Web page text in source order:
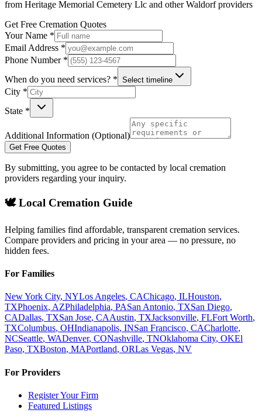
from Heritage Memorial Cemetery Llc and otherWaldorfproviders
Get Free Cremation Quotes
Your Name *
Email Address *
Phone Number *
When do you need services? * Select timeline
City *
State *
Additional Information (Optional)
Get Free Quotes
By submitting, you agree to be contacted by local cremation
providers regarding your inquiry.
🕊️ Local Cremation Guide
Helping families find affordable, transparent cremation services.
Compare providers and pricing in your area — no pressure, no
hidden fees.
For Families
New York City, NYLos Angeles, CAChicago, ILHouston,
TXPhoenix, AZPhiladelphia, PASan Antonio, TXSan Diego,
CADallas, TXSan Jose, CAAustin, TXJacksonville, FLFort Worth,
TXColumbus, OHIndianapolis, INSan Francisco, CACharlotte,
NCSeattle, WADenver, CONashville, TNOklahoma City, OKEl
Paso, TXBoston, MAPortland, ORLas Vegas, NV
For Providers
Register Your Firm
Featured Listings